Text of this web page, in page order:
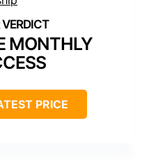
MONTHLY
PRICE